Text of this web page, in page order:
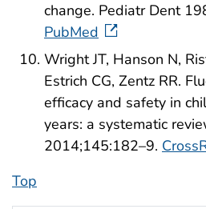
change. Pediatr Dent
PubMed
Wright JT, Hanson N,
Estrich CG, Zentz RR.
efficacy and safety in
years: a systematic
2014;145:182–9.
Top